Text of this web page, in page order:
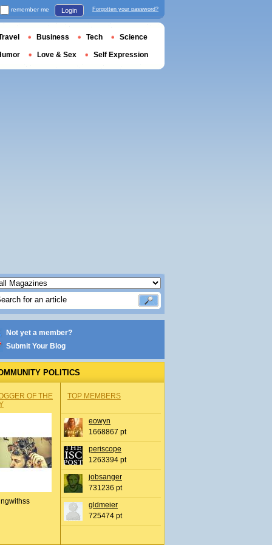
Not yet a member?
Submit Your Blog
POLITICS
OF THE
TOP MEMBERS
eowyn
1668867 pt
periscope
1263394 pt
jobsanger
731236 pt
gldmeier
725474 pt
remember me Login Forgotten your password?
Business Tech Science
Love & Sex Self Expression